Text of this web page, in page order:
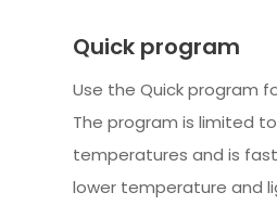
Quick program
Use the Quick program
The program is limited
temperatures and is
lower temperature and